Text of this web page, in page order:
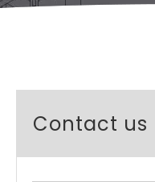
Contact us